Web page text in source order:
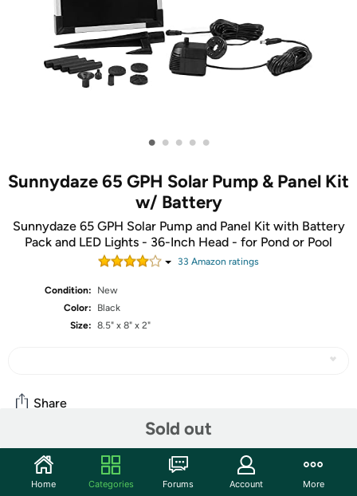
• • • • •
Sunnydaze 65 GPH Solar Pump & Panel Kit
w/ Battery
Sunnydaze 65 GPH Solar Pump and Panel Kit with Battery
Pack and LED Lights - 36-Inch Head - for Pond or Pool
33 Amazon ratings
Condition:
New
Color:
Black
Size: 8.5" x 8" x 2"
Sold out
Share
Features
Transform any pond or pool areas in the yard, or even
Home Categories Forums Account More